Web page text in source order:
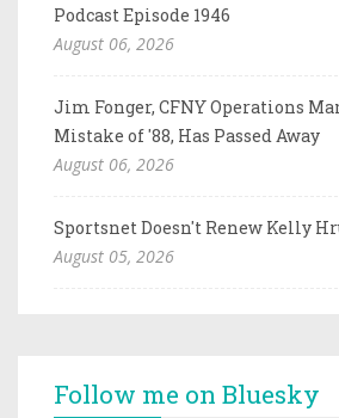
Podcast Episode 1946
August 06, 2026
Jim Fonger, CFNY Operations
Mistake of '88, Has Passed Away
August 06, 2026
Sportsnet Doesn't Renew Kelly
August 05, 2026
Follow me on Bluesky